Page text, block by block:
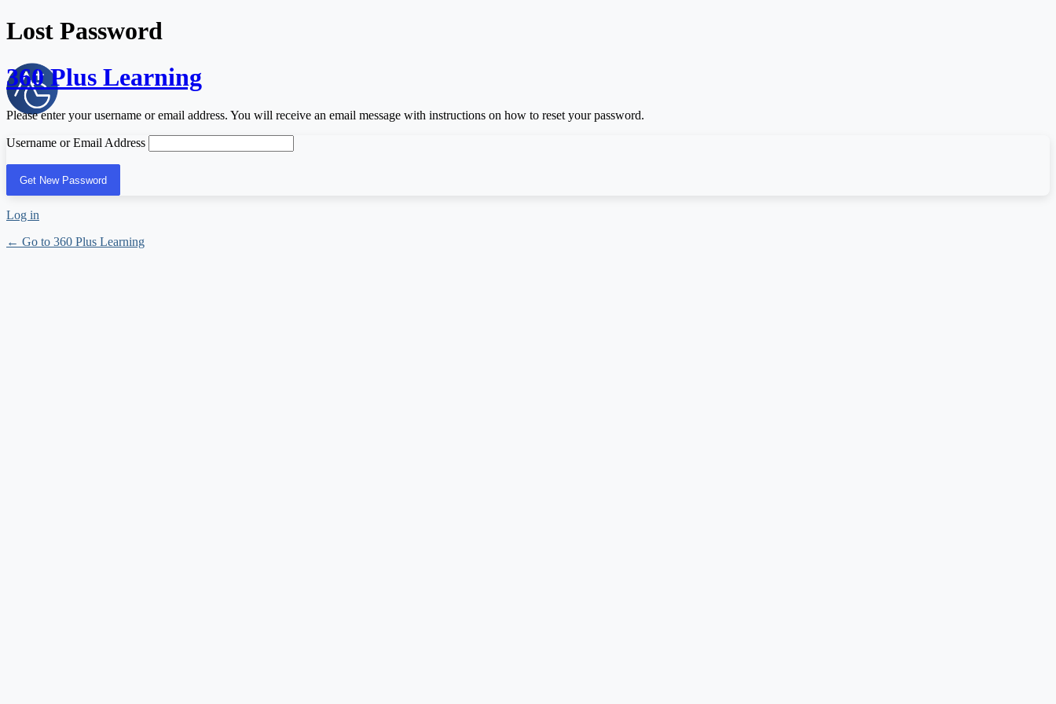
Lost Password
360 Plus Learning
Please enter your username or email address. You will receive an email message with instructions on how to reset your password.
Username or Email Address
Log in
← Go to 360 Plus Learning